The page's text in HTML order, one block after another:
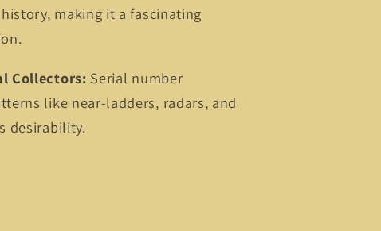
making it a fascinating
Collectors: Serial number
like near-ladders, radars, and
desirability.